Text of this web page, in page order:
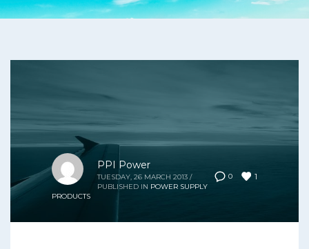
0 1
PPI Power
TUESDAY, 26 MARCH 2013 /
PUBLISHED IN POWER SUPPLY
PRODUCTS